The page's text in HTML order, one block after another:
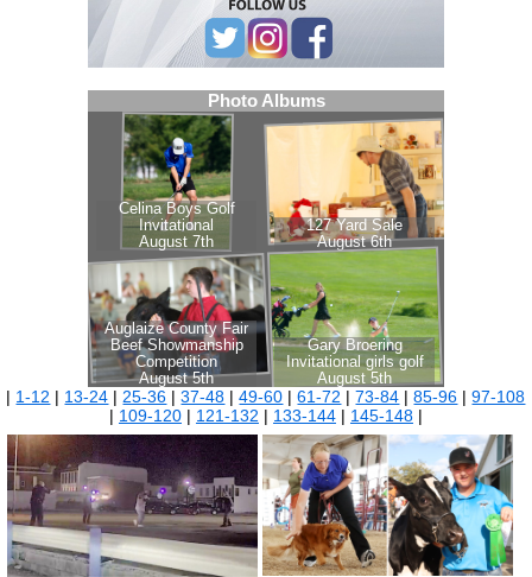
| 1-12 | 13-24 |25-36 |37-48 |49-60 |61-72 |73-84 |85-96 |97-108
| 109-120| 121-132 | 133-144| 145-148|